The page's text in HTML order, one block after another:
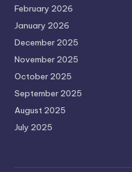
February 2026
January 2026
December 2025
November 2025
October 2025
September 2025
August 2025
July 2025